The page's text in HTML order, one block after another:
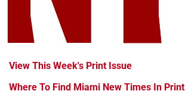
View This Week's Print Issue
Where To Find Miami New Times In Print